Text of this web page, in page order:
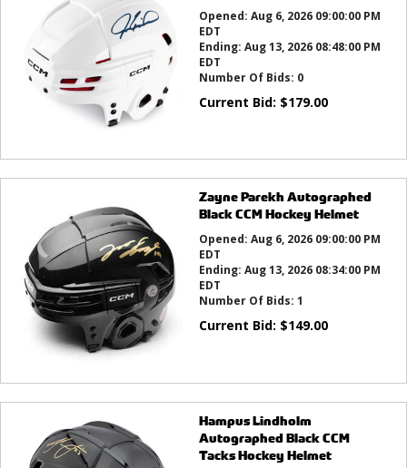
Opened: Aug 6, 2026 09:00:00 PM
EDT
Ending: Aug 13, 2026 08:48:00 PM
EDT
Number Of Bids: 0
Current Bid: $179.00
Zayne Parekh Autographed
Black CCM Hockey Helmet
Opened: Aug 6, 2026 09:00:00 PM
EDT
Ending: Aug 13, 2026 08:34:00 PM
EDT
Number Of Bids: 1
Current Bid: $149.00
Hampus Lindholm
Autographed Black CCM
Tacks Hockey Helmet